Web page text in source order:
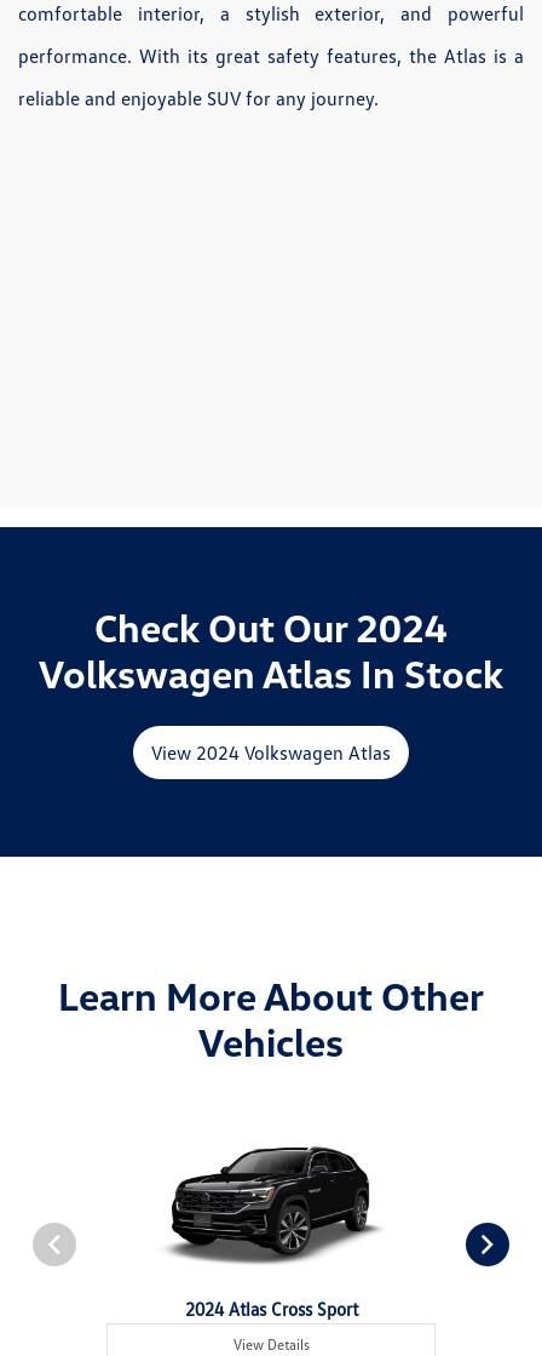
comfortable interior, a stylish exterior, and powerful
performance. With its great safety features, the Atlas is a
reliable and enjoyable SUV for any journey.
Check Out Our 2024
Volkswagen Atlas In Stock
View 2024 Volkswagen Atlas
Learn More About Other
Vehicles
2024 Atlas Cross Sport
View Details